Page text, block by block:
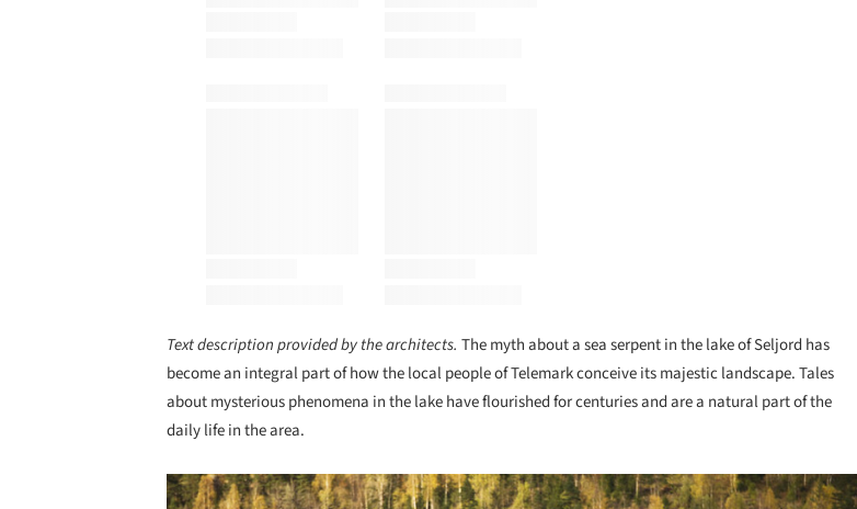
Text description provided by the architects. The myth about a sea serpent in the lake of Seljord has
become an integral part of how the local people of Telemark conceive its majestic landscape. Tales
about mysterious phenomena in the lake have flourished for centuries and are a natural part of the
daily life in the area.
Save this picture!